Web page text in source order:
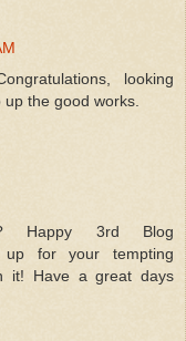
looking
the good works.
Happy 3rd Blog
up for your tempting
it! Have a great days